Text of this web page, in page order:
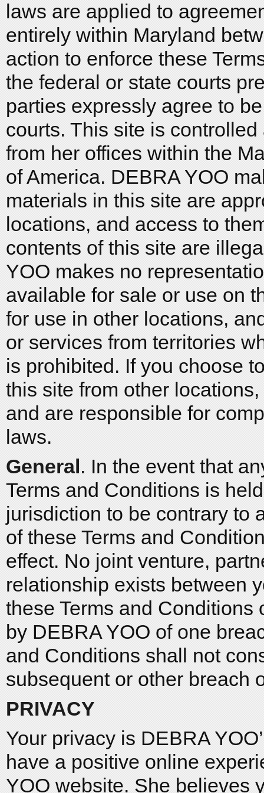
laws are applied to
entirely within Maryland
action to enforce these
the federal or state courts
parties expressly agree to
courts. This site is
from her offices within the
of America. DEBRA YOO
materials in this site are
locations, and access to
contents of this site are
YOO makes no
available for sale or use on
for use in other locations,
or services from territories
is prohibited. If you choose
this site from other
and are responsible for
laws.
General . In the event that
Terms and Conditions is
jurisdiction to be contrary to
of these Terms and
effect. No joint venture,
relationship exists between
these Terms and Conditions
by DEBRA YOO of one
and Conditions shall not
subsequent or other breach
PRIVACY
Your privacy is DEBRA
have a positive online
YOO website. She believes